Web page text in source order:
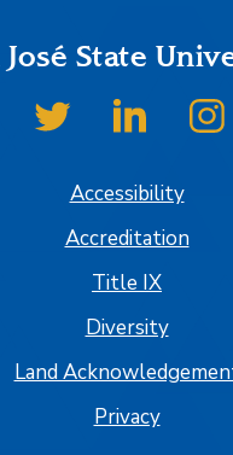
José State
SJSU on FacebookSJSU on Twitter
SJSU
Accessibility
Accreditation
Title IX
Diversity
Land
Privacy